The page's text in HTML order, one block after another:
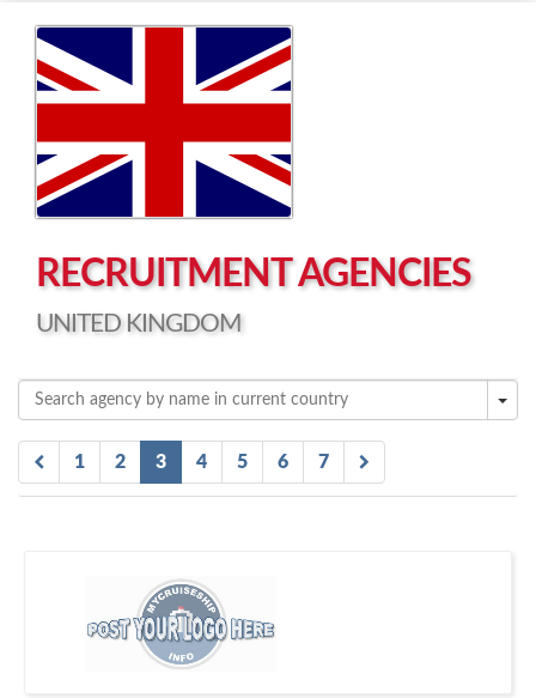
Left click to enable Scrollwheel
Right click to Navigate
RECRUITMENT AGENCIES
UNITED KINGDOM
1 2 3 4 5 6 7
more attention
to your company, then
subscribe with us
!